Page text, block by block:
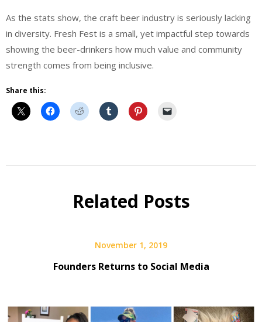
As the stats show, the craft beer industry is seriously lacking
in diversity. Fresh Fest is a small, yet impactful step towards
showing the beer-drinkers how much value and community
strength comes from being inclusive.
Share this:
Related Posts
November 1, 2019
Founders Returns to Social Media